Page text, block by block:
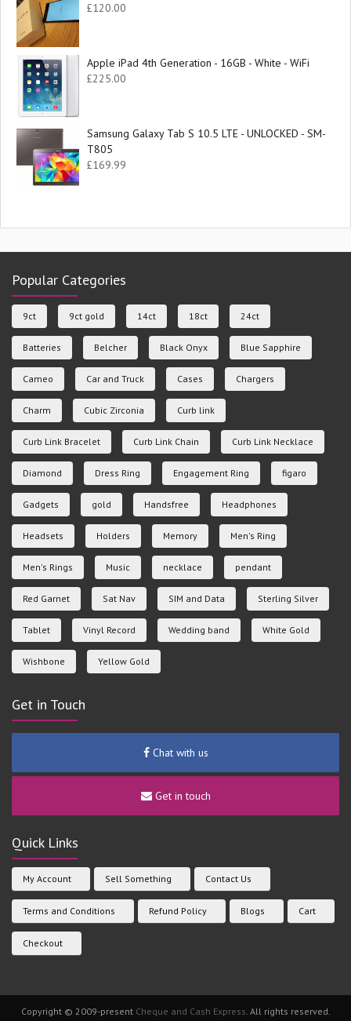
£120.00
Apple iPad 4th Generation - 16GB - White - WiFi
£225.00
Samsung Galaxy Tab S 10.5 LTE - UNLOCKED - SM-
T805
£169.99
Popular Categories
9ct 9ct gold 14ct 18ct 24ct
Batteries Belcher Black Onyx Blue Sapphire
Cameo Car and Truck Cases Chargers
Charm Cubic Zirconia Curb link
Curb Link Bracelet Curb Link Chain Curb Link Necklace
Diamond Dress Ring Engagement Ring figaro
Gadgets gold Handsfree Headphones
Headsets Holders Memory Men's Ring
Men's Rings Music necklace pendant
Red Garnet Sat Nav SIM and Data Sterling Silver
Tablet Vinyl Record Wedding band White Gold
Wishbone Yellow Gold
Get in Touch
Chat with us
Get in touch
Quick Links
My Account Sell Something Contact Us
Terms and Conditions Refund Policy Blogs Cart
Checkout
Copyright © 2009-present Cheque and Cash Express . All rights reserved.